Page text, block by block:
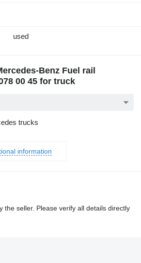
used
Benz Fuel rail
00 45 for truck
trucks
information
the seller. Please verify all details directly